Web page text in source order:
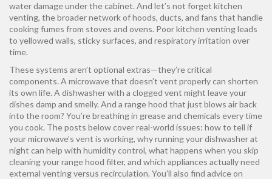
water damage under the cabinet. And let’s not forget kitchen
venting, the broader network of hoods, ducts, and fans that handle
cooking fumes from stoves and ovens. Poor kitchen venting leads
to yellowed walls, sticky surfaces, and respiratory irritation over
time.
These systems aren’t optional extras—they’re critical
components. A microwave that doesn’t vent properly can shorten
its own life. A dishwasher with a clogged vent might leave your
dishes damp and smelly. And a range hood that just blows air back
into the room? You’re breathing in grease and chemicals every time
you cook. The posts below cover real-world issues: how to tell if
your microwave’s vent is working, why running your dishwasher at
night can help with humidity control, what happens when you skip
cleaning your range hood filter, and which appliances actually need
external venting versus recirculation. You’ll also find advice on